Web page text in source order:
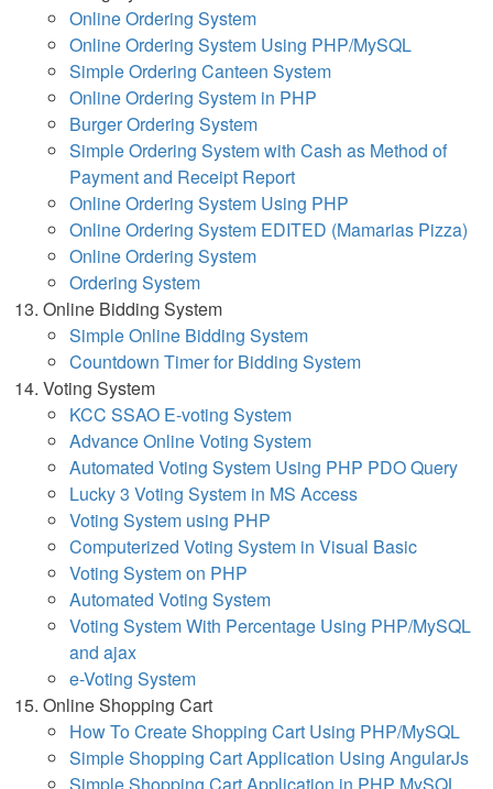
Online Ordering System
Online Ordering System Using PHP/MySQL
Simple Ordering Canteen System
Online Ordering System in PHP
Burger Ordering System
Simple Ordering System with Cash as Method of
Payment and Receipt Report
Online Ordering System Using PHP
Online Ordering System EDITED (Mamarias Pizza)
Online Ordering System
Ordering System
Online Bidding System
Simple Online Bidding System
Countdown Timer for Bidding System
Voting System
KCC SSAO E-voting System
Advance Online Voting System
Automated Voting System Using PHP PDO Query
Lucky 3 Voting System in MS Access
Voting System using PHP
Computerized Voting System in Visual Basic
Voting System on PHP
Automated Voting System
Voting System With Percentage Using PHP/MySQL
and ajax
e-Voting System
Online Shopping Cart
How To Create Shopping Cart Using PHP/MySQL
Simple Shopping Cart Application Using AngularJs